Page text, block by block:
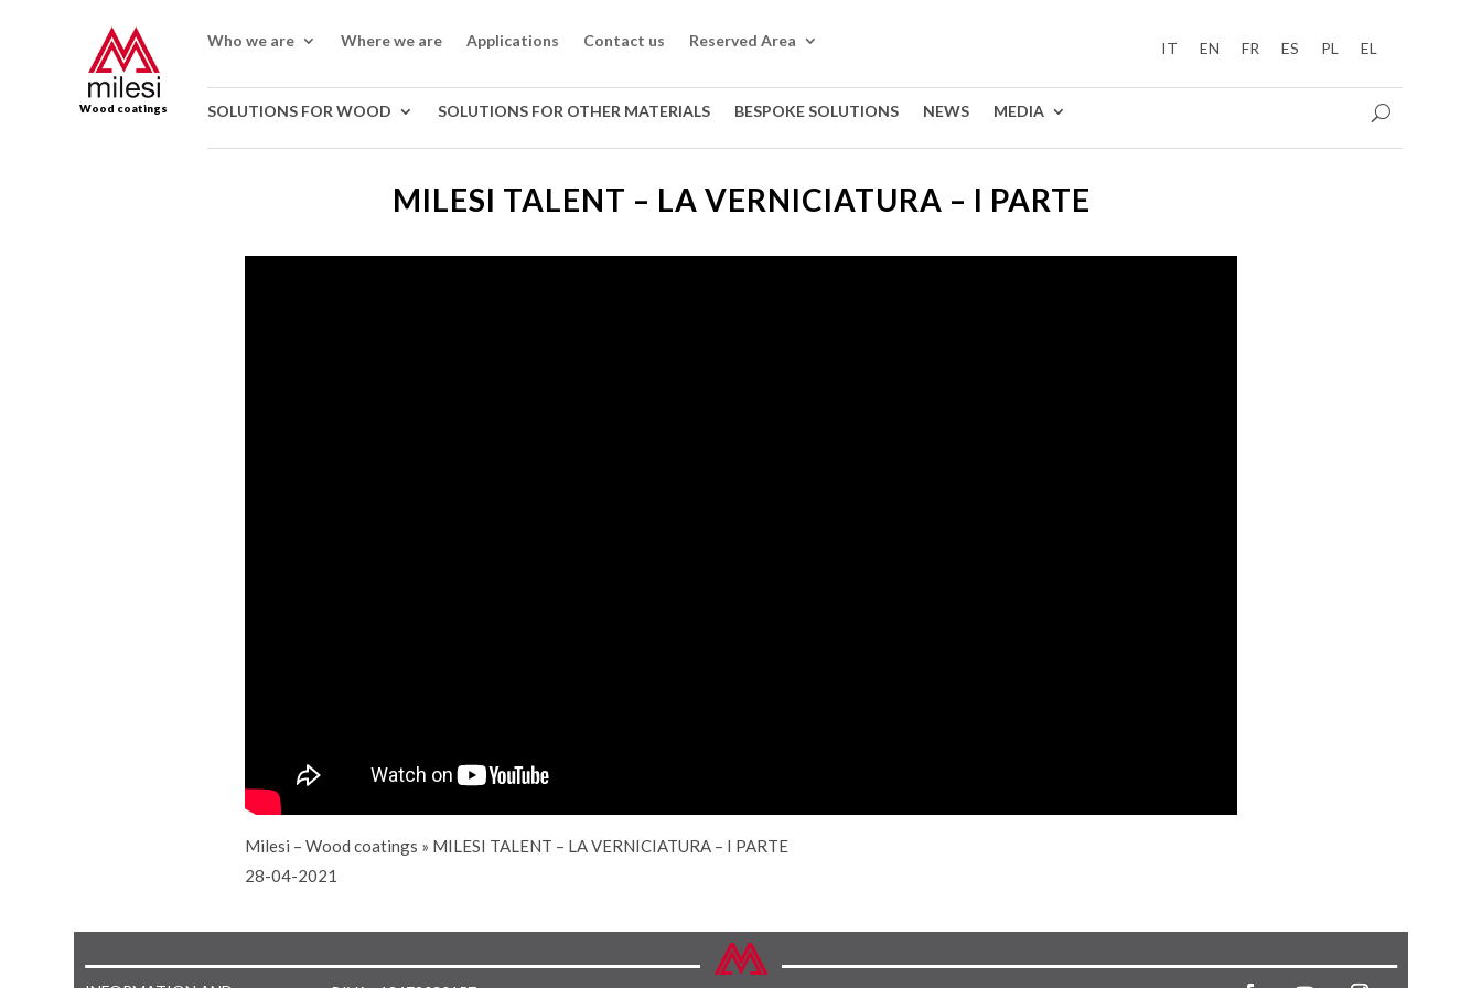
Wood coatings
Who we are Where we are Applications Contact us Reserved Area IT EN FR ES PL EL
SOLUTIONS FOR WOOD SOLUTIONS FOR OTHER MATERIALS BESPOKE SOLUTIONS NEWS MEDIA
MILESI TALENT – LA VERNICIATURA – I PARTE
Milesi – Wood coatings » MILESI TALENT – LA VERNICIATURA – I PARTE
28-04-2021